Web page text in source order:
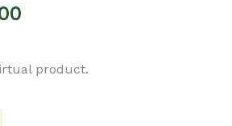
Current
price
product.